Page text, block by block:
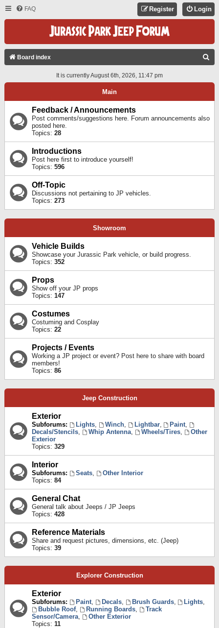
FAQ Login
Register
Board index
A
It is currently August 6th, 2026, 11:47 pm
Main
Feedback / Announcements
Post comments/suggestions here. Forum announcements also
posted here.
Topics: 28
Introductions
Post here first to introduce yourself!
Topics: 596
Off-Topic
Discussions not pertaining to JP vehicles.
Topics: 273
Showroom
Vehicle Builds
Showcase your Jurassic Park vehicle, or build progress.
Topics: 352
Props
Show off your JP props
Topics: 147
Costumes
Costuming and Cosplay
Topics: 22
Projects / Events
Working a JP project or event? Post here to share with board
members!
Topics: 86
Jeep Construction
Exterior
Subforums: Lights, Winch, Lightbar, Paint,
Decals/Stencils, Whip Antenna, Wheels/Tires,
Other
Exterior
Topics: 329
Interior
Subforums: Seats,
Other Interior
Topics: 84
General Chat
General talk about Jeeps / JP Jeeps
Topics: 428
Reference Materials
Share and request pictures, dimensions, etc. (Jeep)
Topics: 39
Explorer Construction
Exterior
Subforums: Paint, Decals, Brush Guards, Lights,
Bubble Roof, Running Boards,
Track
Sensor/Camera,
Other Exterior
Topics: 11